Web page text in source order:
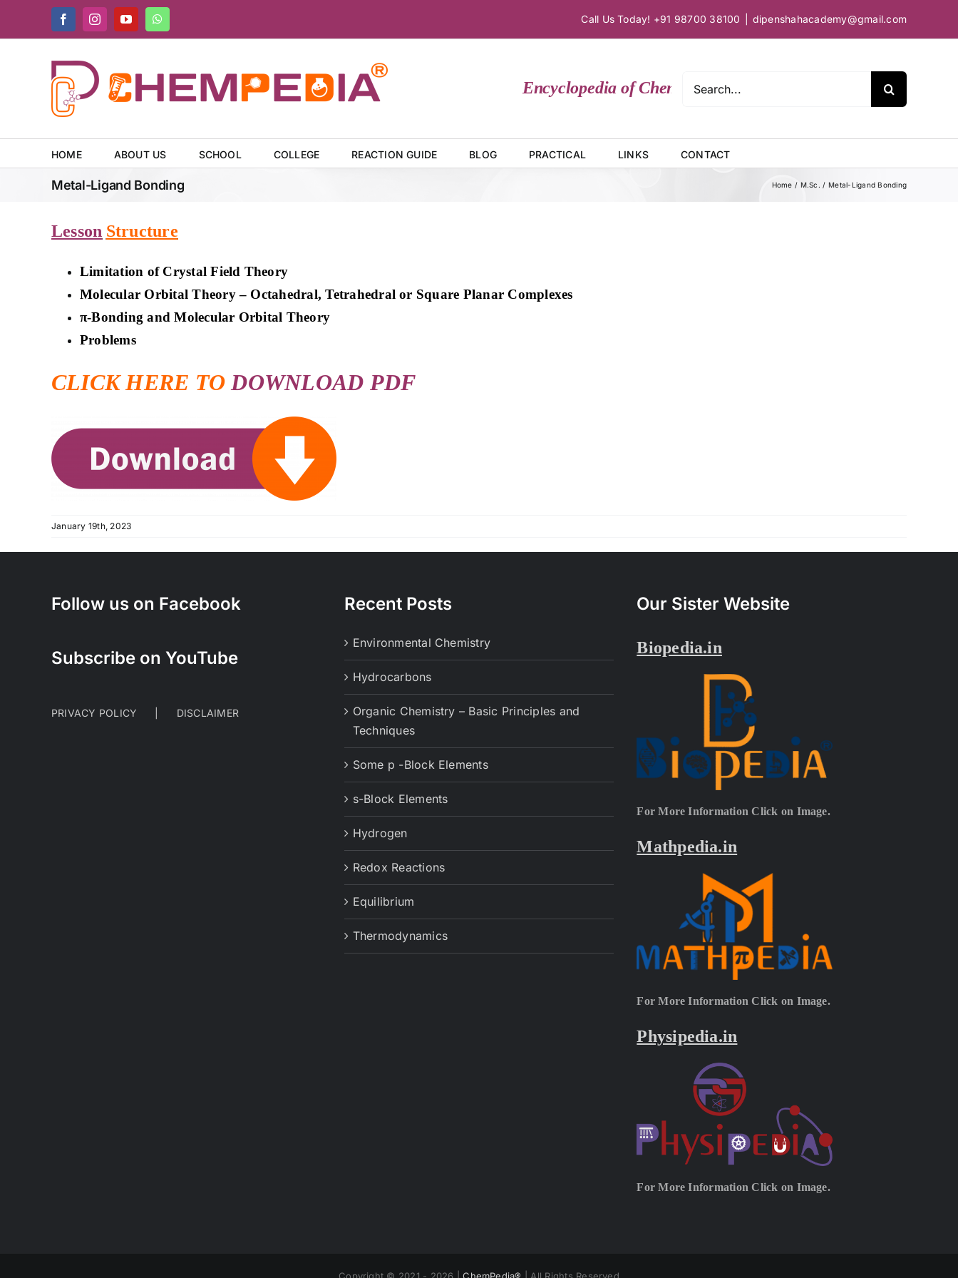
FacebookInstagramYouTubeWhatsApp Call Us Today! +91 98700 38100 dipenshahacademy@gmail.com
Encyclopedia of Chemical Sciences
for:
HOME ABOUT US SCHOOL COLLEGE REACTION GUIDE BLOG PRACTICAL LINKS CONTACT
Metal-Ligand Bonding Home M.Sc. Metal-Ligand Bonding
Lesson Structure
Limitation of Crystal Field Theory
Molecular Orbital Theory – Octahedral, Tetrahedral or Square Planar Complexes
π-Bonding and Molecular Orbital Theory
Problems
CLICK HERE TO DOWNLOAD PDF
January 19th, 2023
Follow us on Facebook
Subscribe on YouTube
PRIVACY POLICY DISCLAIMER
Recent Posts
Environmental Chemistry
Hydrocarbons
Organic Chemistry – Basic Principles and
Techniques
Some p -Block Elements
s-Block Elements
Hydrogen
Redox Reactions
Equilibrium
Thermodynamics
Our Sister Website
Biopedia.in
For More Information Click on Image.
Mathpedia.in
For More Information Click on Image.
Physipedia.in
For More Information Click on Image.